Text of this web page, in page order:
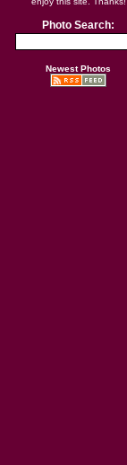
Photo Search:
Newest Photos